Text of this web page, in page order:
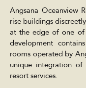
Angsana Oceanview
rise buildings
at the edge of one of
development
rooms operated by
unique integration of
resort services.